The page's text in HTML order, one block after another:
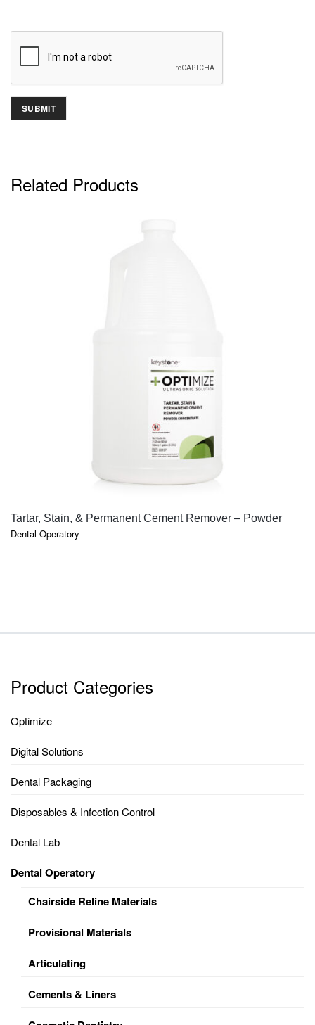
Related Products
QUICK VIEW
Tartar, Stain, & Permanent Cement Remover – Powder
Dental Operatory
Product Categories
Optimize
Digital Solutions
Dental Packaging
Disposables & Infection Control
Dental Lab
Dental Operatory
Chairside Reline Materials
Provisional Materials
Articulating
Cements & Liners